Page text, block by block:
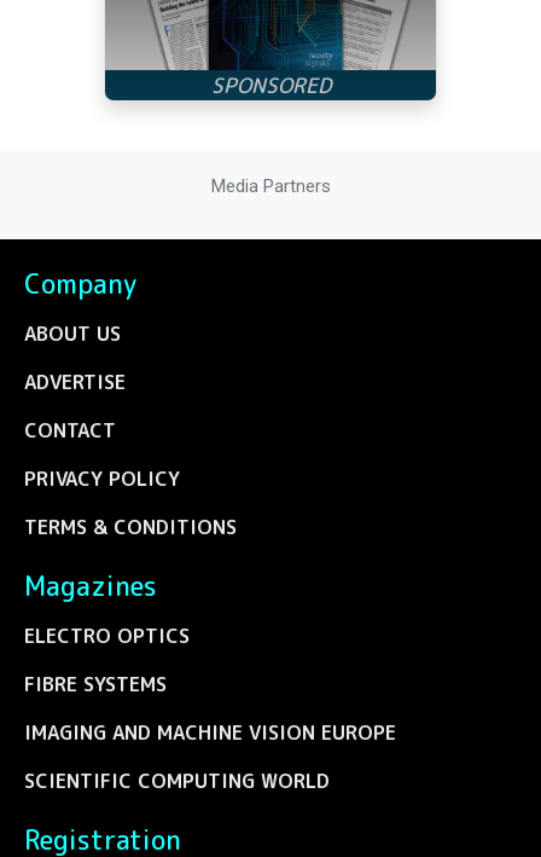
Media Partners
Company
ABOUT US
ADVERTISE
CONTACT
PRIVACY POLICY
TERMS & CONDITIONS
Magazines
ELECTRO OPTICS
FIBRE SYSTEMS
IMAGING AND MACHINE VISION EUROPE
SCIENTIFIC COMPUTING WORLD
Registration